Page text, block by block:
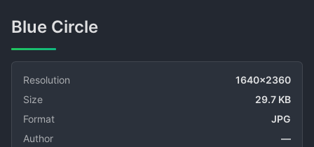
Blue Circle
Resolution
1640x2360
Size
29.7 KB
Format
JPG
Author
—